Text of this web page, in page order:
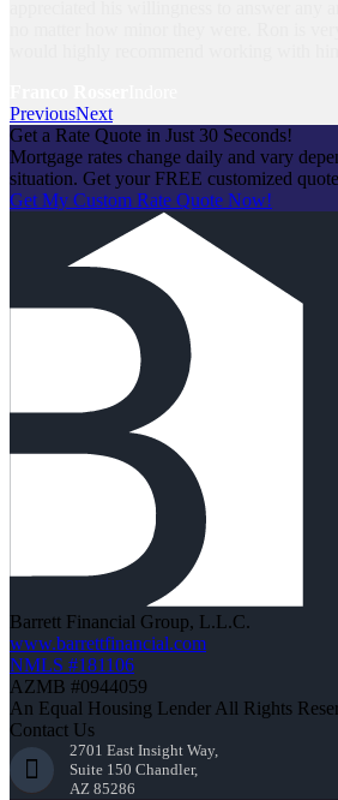
PreviousNext
Get a Rate Quote in Just 30 Seconds!
Mortgage rates change daily and vary
situation. Get your FREE customized
Get My Custom Rate Quote Now!
Barrett Financial Group, L.L.C.
www.barrettfinancial.com
NMLS #181106
AZMB #0944059
An Equal Housing Lender All Rights
Contact Us
2701 East Insight Way,
Suite 150 Chandler,
AZ 85286